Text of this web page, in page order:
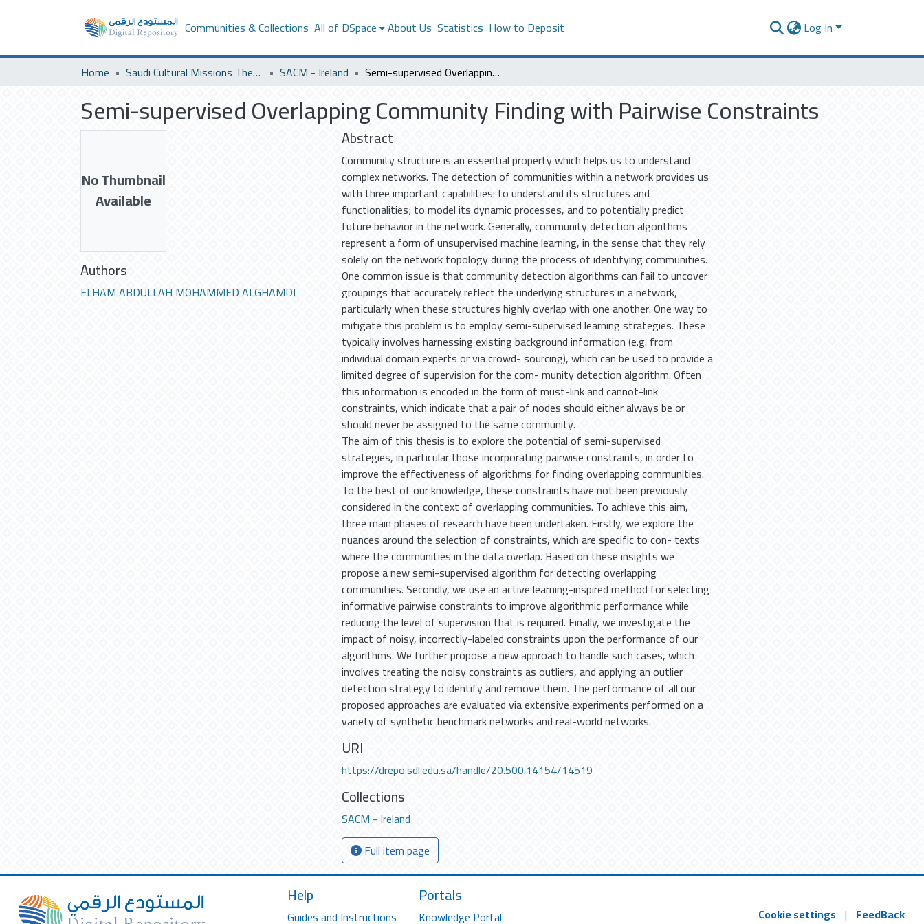
Communities & Collections All of DSpace About Us Statistics How to Deposit Log In
Home Saudi Cultural Missions Theses & Dissertations SACM - Ireland Semi-supervised Overlapping Community Finding with Pairwise Constraints
Semi-supervised Overlapping Community Finding with Pairwise Constraints
No Thumbnail
Available
Authors
ELHAM ABDULLAH MOHAMMED ALGHAMDI
Abstract
Community structure is an essential property which helps us to understand
complex networks. The detection of communities within a network provides us
with three important capabilities: to understand its structures and
functionalities; to model its dynamic processes, and to potentially predict
future behavior in the network. Generally, community detection algorithms
represent a form of unsupervised machine learning, in the sense that they rely
solely on the network topology during the process of identifying communities.
One common issue is that community detection algorithms can fail to uncover
groupings that accurately reflect the underlying structures in a network,
particularly when these structures highly overlap with one another. One way to
mitigate this problem is to employ semi-supervised learning strategies. These
typically involves harnessing existing background information (e.g. from
individual domain experts or via crowd- sourcing), which can be used to provide a
limited degree of supervision for the com- munity detection algorithm. Often
this information is encoded in the form of must-link and cannot-link
constraints, which indicate that a pair of nodes should either always be or
should never be assigned to the same community.
The aim of this thesis is to explore the potential of semi-supervised
strategies, in particular those incorporating pairwise constraints, in order to
improve the effectiveness of algorithms for finding overlapping communities.
To the best of our knowledge, these constraints have not been previously
considered in the context of overlapping communities. To achieve this aim,
three main phases of research have been undertaken. Firstly, we explore the
nuances around the selection of constraints, which are specific to con- texts
where the communities in the data overlap. Based on these insights we
propose a new semi-supervised algorithm for detecting overlapping
communities. Secondly, we use an active learning-inspired method for selecting
informative pairwise constraints to improve algorithmic performance while
reducing the level of supervision that is required. Finally, we investigate the
impact of noisy, incorrectly-labeled constraints upon the performance of our
algorithms. We further propose a new approach to handle such cases, which
involves treating the noisy constraints as outliers, and applying an outlier
detection strategy to identify and remove them. The performance of all our
proposed approaches are evaluated via extensive experiments performed on a
variety of synthetic benchmark networks and real-world networks.
URI
https://drepo.sdl.edu.sa/handle/20.500.14154/14519
Collections
SACM - Ireland
Full item page
Help
Guides and Instructions
Portals
Knowledge Portal
Cookie settings | FeedBack